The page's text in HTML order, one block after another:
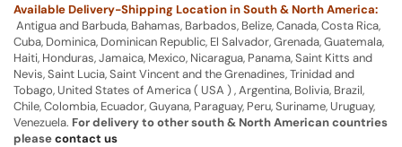
Available Delivery-Shipping Location in South & North America:
Antigua and Barbuda, Bahamas, Barbados, Belize, Canada, Costa Rica,
Cuba, Dominica, Dominican Republic, El Salvador, Grenada, Guatemala,
Haiti, Honduras, Jamaica, Mexico, Nicaragua, Panama, Saint Kitts and
Nevis, Saint Lucia, Saint Vincent and the Grenadines, Trinidad and
Tobago, United States of America ( USA ) , Argentina, Bolivia, Brazil,
Chile, Colombia, Ecuador, Guyana, Paraguay, Peru, Suriname, Uruguay,
Venezuela. For delivery to other south & North American countries
pleasecontact us